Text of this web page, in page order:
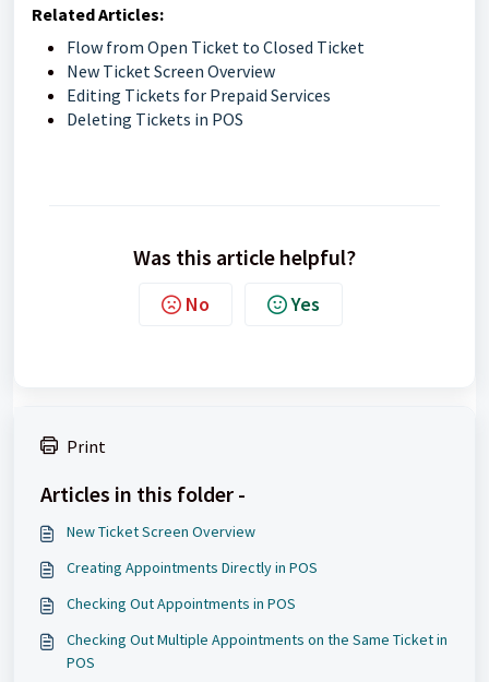
Related Articles:
Flow from Open Ticket to Closed Ticket
New Ticket Screen Overview
Editing Tickets for Prepaid Services
Deleting Tickets in POS
Was this article helpful?
No Yes
Print
Articles in this folder -
New Ticket Screen Overview
Creating Appointments Directly in POS
Checking Out Appointments in POS
Checking Out Multiple Appointments on the Same Ticket in
POS